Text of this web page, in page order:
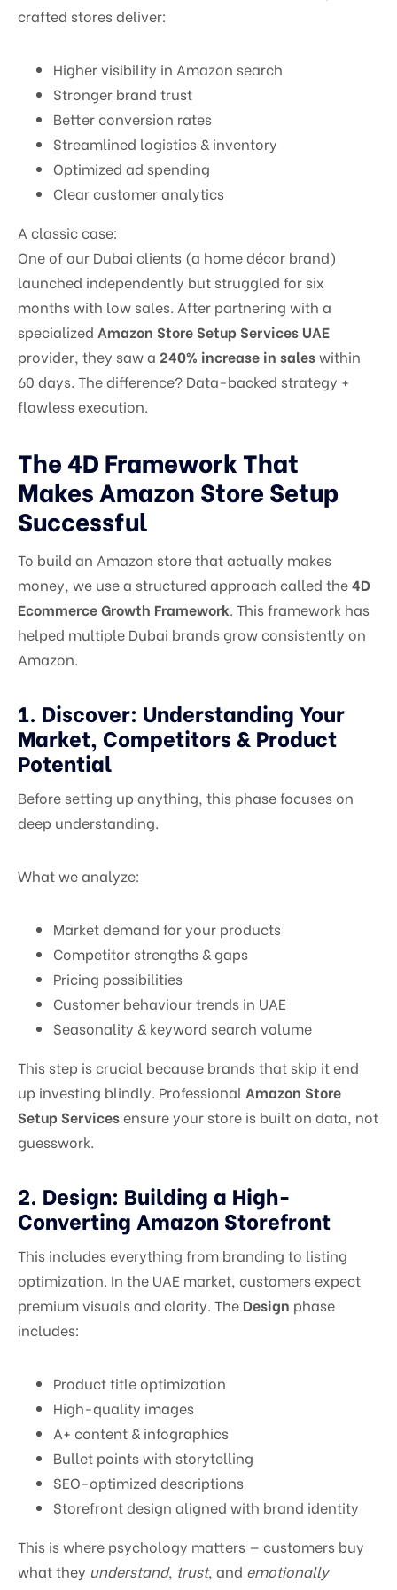
crafted stores deliver:
Higher visibility in Amazon search
Stronger brand trust
Better conversion rates
Streamlined logistics & inventory
Optimized ad spending
Clear customer analytics
A classic case:
One of our Dubai clients (a home décor brand)
launched independently but struggled for six
months with low sales. After partnering with a
specialized Amazon Store Setup Services UAE
provider, they saw a 240% increase in saleswithin
60 days. The difference? Data-backed strategy +
flawless execution.
The 4D Framework That
Makes Amazon Store Setup
Successful
To build an Amazon store that actually makes
money, we use a structured approach called the4D
Ecommerce Growth Framework. This framework has
helped multiple Dubai brands grow consistently on
Amazon.
1. Discover: Understanding Your
Market, Competitors & Product
Potential
Before setting up anything, this phase focuses on
deep understanding.
What we analyze:
Market demand for your products
Competitor strengths & gaps
Pricing possibilities
Customer behaviour trends in UAE
Seasonality & keyword search volume
This step is crucial because brands that skip it end
up investing blindly. Professional Amazon Store
Setup Servicesensure your store is built on data, not
guesswork.
2. Design: Building a High-
Converting Amazon Storefront
This includes everything from branding to listing
optimization. In the UAE market, customers expect
premium visuals and clarity. The Design phase
includes:
Product title optimization
High-quality images
A+ content & infographics
Bullet points with storytelling
SEO-optimized descriptions
Storefront design aligned with brand identity
This is where psychology matters — customers buy
what they understand, trust, and emotionally